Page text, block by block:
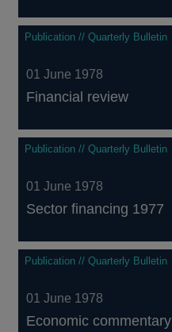
Publication // Quarterly Bulletin
01 June 1978
Financial review
Publication // Quarterly Bulletin
01 June 1978
Sector financing 1977
Publication // Quarterly Bulletin
01 June 1978
Economic commentary